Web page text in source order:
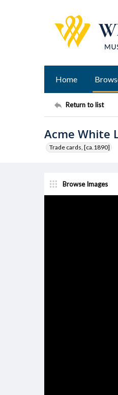
Home
Return to list
Acme White
Trade cards, [ca.1890]
Browse Images